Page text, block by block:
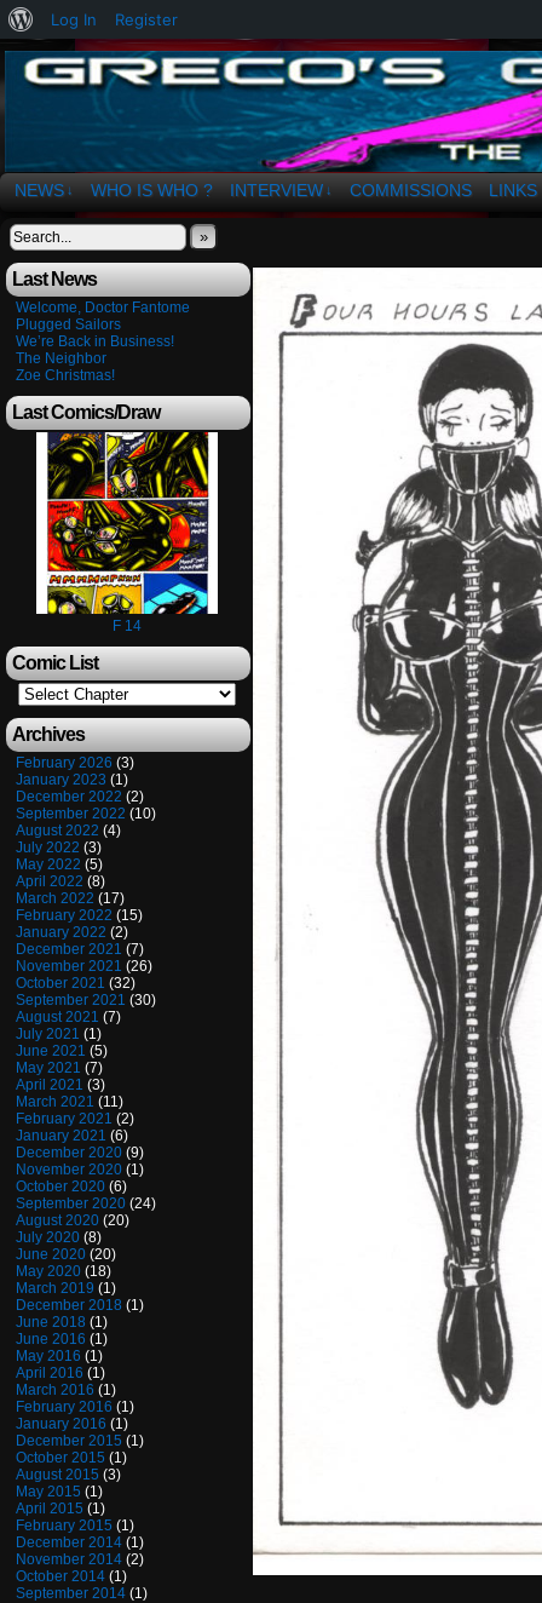
The Art of OSvaldo a. Greco
NEWS ↓ WHO IS WHO ? INTERVIEW ↓ COMMISSIONS LINKS
»
Last News
Welcome, Doctor Fantome
Plugged Sailors
We’re Back in Business!
The Neighbor
Zoe Christmas!
Last Comics/Draw
F 14
Comic List
Archives
February 2026 (3)
January 2023 (1)
December 2022 (2)
September 2022 (10)
August 2022 (4)
July 2022 (3)
May 2022 (5)
April 2022 (8)
March 2022 (17)
February 2022 (15)
January 2022 (2)
December 2021 (7)
November 2021 (26)
October 2021 (32)
September 2021 (30)
August 2021 (7)
July 2021 (1)
June 2021 (5)
May 2021 (7)
April 2021 (3)
March 2021 (11)
February 2021 (2)
January 2021 (6)
December 2020 (9)
November 2020 (1)
October 2020 (6)
September 2020 (24)
August 2020 (20)
July 2020 (8)
June 2020 (20)
May 2020 (18)
March 2019 (1)
December 2018 (1)
June 2018 (1)
June 2016 (1)
May 2016 (1)
April 2016 (1)
March 2016 (1)
February 2016 (1)
January 2016 (1)
December 2015 (1)
October 2015 (1)
August 2015 (3)
May 2015 (1)
April 2015 (1)
February 2015 (1)
December 2014 (1)
November 2014 (2)
October 2014 (1)
September 2014 (1)
About
WordPress
Log In Register